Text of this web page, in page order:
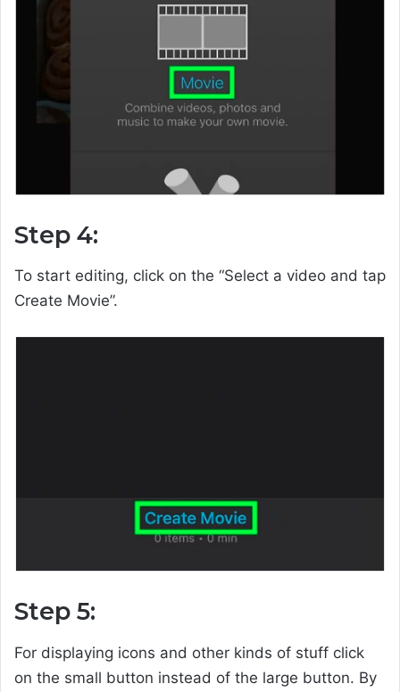
Step 4:
To start editing, click on the “Select a video and tap
Create Movie”.
Step 5:
For displaying icons and other kinds of stuff click
on the small button instead of the large button. By